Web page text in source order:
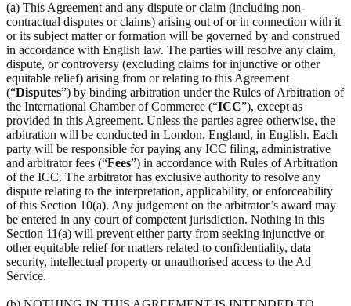
(a) This Agreement and any dispute or claim (including non-
contractual disputes or claims) arising out of or in connection with it
or its subject matter or formation will be governed by and construed
in accordance with English law. The parties will resolve any claim,
dispute, or controversy (excluding claims for injunctive or other
equitable relief) arising from or relating to this Agreement
(“Disputes”) by binding arbitration under the Rules of Arbitration of
the International Chamber of Commerce (“ICC”), except as
provided in this Agreement. Unless the parties agree otherwise, the
arbitration will be conducted in London, England, in English. Each
party will be responsible for paying any ICC filing, administrative
and arbitrator fees (“Fees”) in accordance with Rules of Arbitration
of the ICC. The arbitrator has exclusive authority to resolve any
dispute relating to the interpretation, applicability, or enforceability
of this Section 10(a). Any judgement on the arbitrator’s award may
be entered in any court of competent jurisdiction. Nothing in this
Section 11(a) will prevent either party from seeking injunctive or
other equitable relief for matters related to confidentiality, data
security, intellectual property or unauthorised access to the Ad
Service.